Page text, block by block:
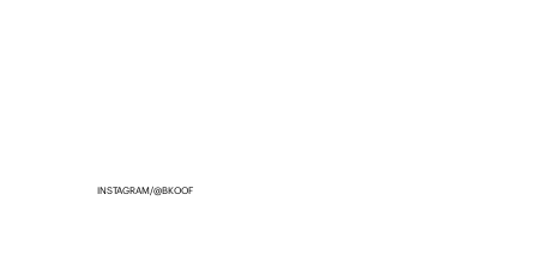
INSTAGRAM/@BKOOF